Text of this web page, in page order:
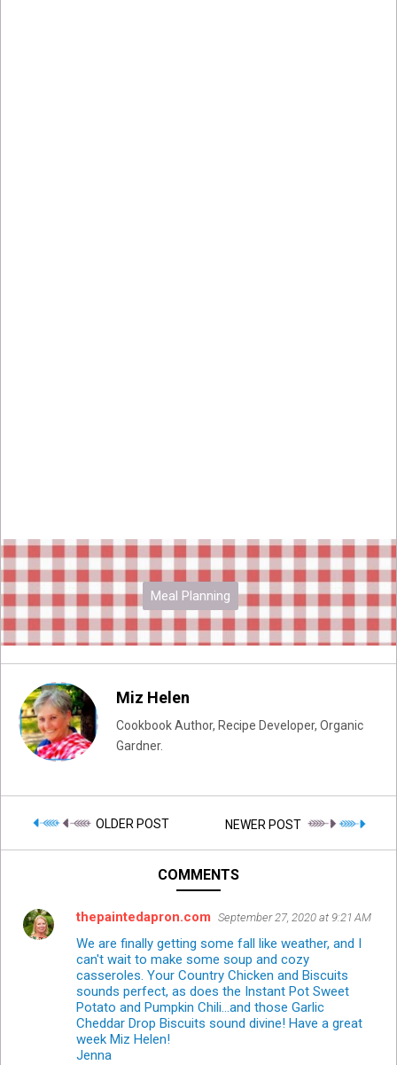
Meal Planning
Miz Helen
Cookbook Author, Recipe Developer, Organic
Gardner.
OLDER POST NEWER POST
COMMENTS
thepaintedapron.com September 27, 2020 at 9:21 AM
We are finally getting some fall like weather, and I
can't wait to make some soup and cozy
casseroles. Your Country Chicken and Biscuits
sounds perfect, as does the Instant Pot Sweet
Potato and Pumpkin Chili...and those Garlic
Cheddar Drop Biscuits sound divine! Have a great
week Miz Helen!
Jenna